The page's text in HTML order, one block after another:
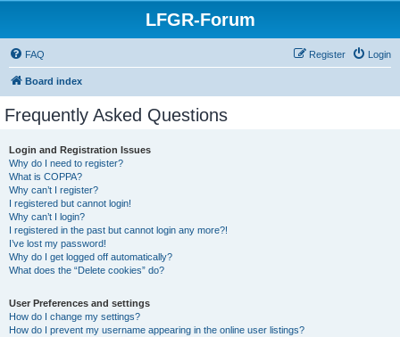
LFGR-Forum
FAQ Login
Register
Board index
Frequently Asked Questions
Login and Registration Issues
Why do I need to register?
What is COPPA?
Why can’t I register?
I registered but cannot login!
Why can’t I login?
I registered in the past but cannot login any more?!
I’ve lost my password!
Why do I get logged off automatically?
What does the “Delete cookies” do?
User Preferences and settings
How do I change my settings?
How do I prevent my username appearing in the online user listings?